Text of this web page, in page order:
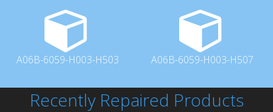
A06B-6059-H003-H503 A06B-6059-H003-H507
Recently Repaired Products